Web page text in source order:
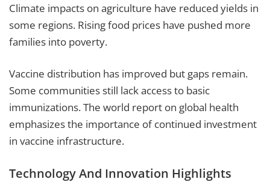
Climate impacts on agriculture have reduced yields in
some regions. Rising food prices have pushed more
families into poverty.
Vaccine distribution has improved but gaps remain.
Some communities still lack access to basic
immunizations. The world report on global health
emphasizes the importance of continued investment
in vaccine infrastructure.
Technology And Innovation Highlights